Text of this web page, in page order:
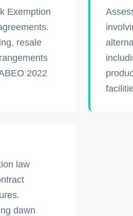
Exemption
resale
2022
law
dawn